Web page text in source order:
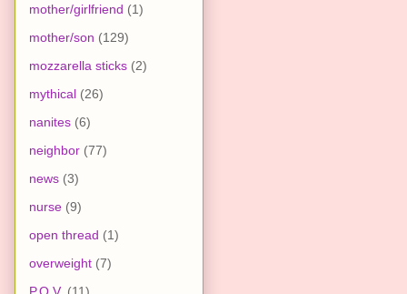
mother/girlfriend (1)
mother/son (129)
mozzarella sticks (2)
mythical (26)
nanites (6)
neighbor (77)
news (3)
nurse (9)
open thread (1)
overweight (7)
P.O.V. (11)